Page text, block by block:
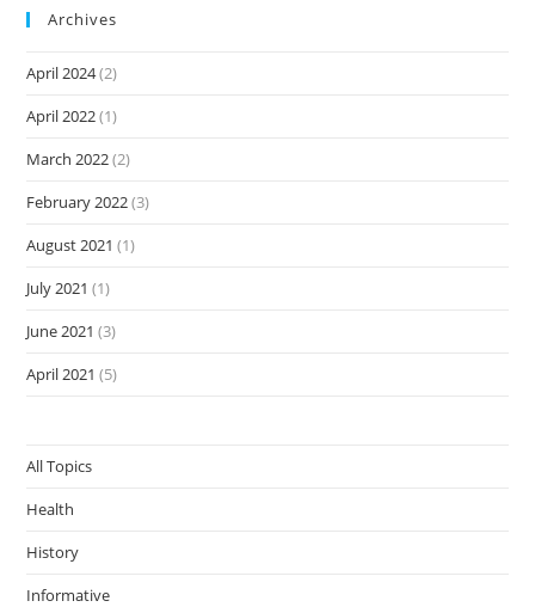
Archives
April 2024(2)
April 2022(1)
March 2022(2)
February 2022(3)
August 2021 (1)
July 2021 (1)
June 2021 (3)
April 2021 (5)
All Topics
Health
History
Informative